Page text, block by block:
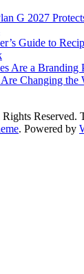
G 2027
Guide to
Are a Branding
Changing the
Reserved.
. Powered by